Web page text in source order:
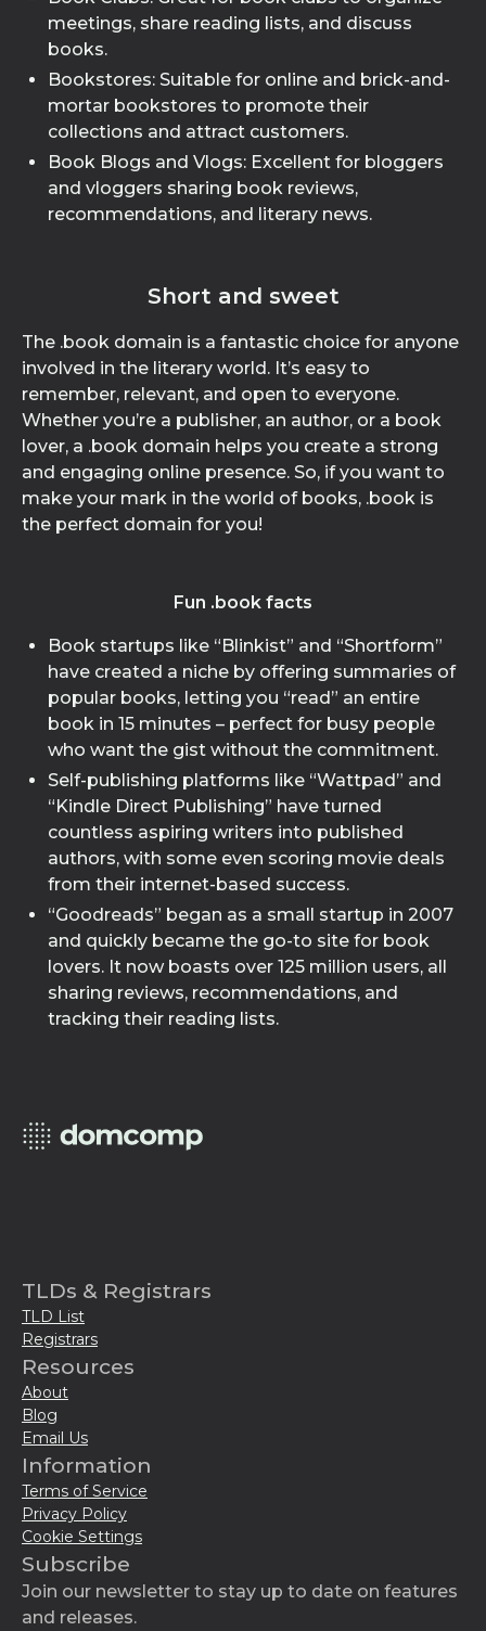
meetings, share reading lists, and discuss
books.
Bookstores: Suitable for online and brick-and-
mortar bookstores to promote their
collections and attract customers.
Book Blogs and Vlogs: Excellent for bloggers
and vloggers sharing book reviews,
recommendations, and literary news.
Short and sweet
The .book domain is a fantastic choice for anyone
involved in the literary world. It’s easy to
remember, relevant, and open to everyone.
Whether you’re a publisher, an author, or a book
lover, a .book domain helps you create a strong
and engaging online presence. So, if you want to
make your mark in the world of books, .book is
the perfect domain for you!
Fun .book facts
Book startups like “Blinkist” and “Shortform”
have created a niche by offering summaries of
popular books, letting you “read” an entire
book in 15 minutes – perfect for busy people
who want the gist without the commitment.
Self-publishing platforms like “Wattpad” and
“Kindle Direct Publishing” have turned
countless aspiring writers into published
authors, with some even scoring movie deals
from their internet-based success.
“Goodreads” began as a small startup in 2007
and quickly became the go-to site for book
lovers. It now boasts over 125 million users, all
sharing reviews, recommendations, and
tracking their reading lists.
TLDs & Registrars
TLD List
Registrars
Resources
About
Blog
Email Us
Information
Terms of Service
Privacy Policy
Cookie Settings
Subscribe
Join our newsletter to stay up to date on features
and releases.